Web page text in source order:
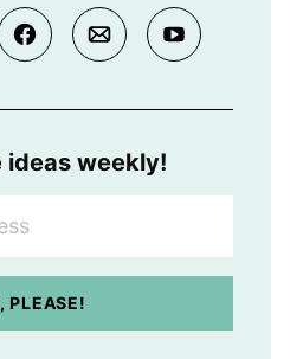
ideas weekly!
PLEASE!